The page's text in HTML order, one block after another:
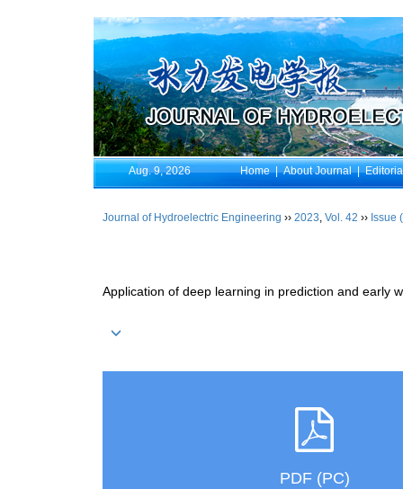
Aug. 9, 2026 Home|About Journal|
Journal of Hydroelectric Engineering ›› 2023, Vol. 42 ›› Issue
Application of deep learning in prediction and early
PDF (PC)